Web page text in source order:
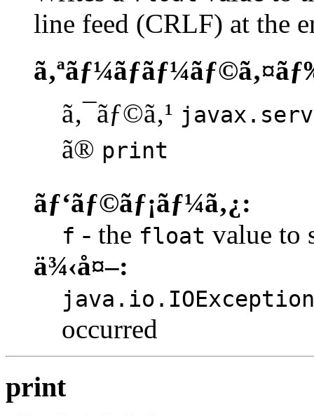
line feed (CRLF) at the
ã‚¯ãƒ©ã‚¹
ã® print
ãƒ‘ãƒ©ãƒ¡ãƒ¼ã‚¿:
f - the float value to
ä¾‹å¤–:
java.io.IOException
occurred
print